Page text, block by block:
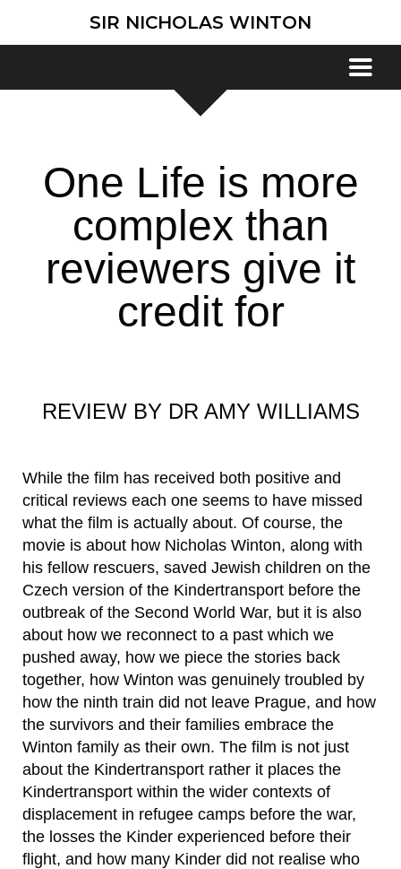
SIR NICHOLAS WINTON
One Life is more
complex than
reviewers give it
credit for
REVIEW BY DR AMY WILLIAMS
While the film has received both positive and
critical reviews each one seems to have missed
what the film is actually about. Of course, the
movie is about how Nicholas Winton, along with
his fellow rescuers, saved Jewish children on the
Czech version of the Kindertransport before the
outbreak of the Second World War, but it is also
about how we reconnect to a past which we
pushed away, how we piece the stories back
together, how Winton was genuinely troubled by
how the ninth train did not leave Prague, and how
the survivors and their families embrace the
Winton family as their own. The film is not just
about the Kindertransport rather it places the
Kindertransport within the wider contexts of
displacement in refugee camps before the war,
the losses the Kinder experienced before their
flight, and how many Kinder did not realise who